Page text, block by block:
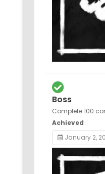
Boss
Complete 100
Achieved
January 2,